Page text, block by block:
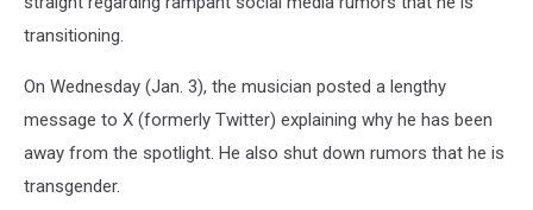
transitioning.
On Wednesday (Jan. 3), the musician posted a lengthy
message to X (formerly Twitter) explaining why he has been
away from the spotlight. He also shut down rumors that he is
transgender.